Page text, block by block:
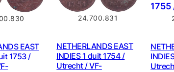
SALE
EAST
1753 /
SALE
24.700.831
NETHERLANDS EAST
INDIES 1 duit 1754 /
Utrecht / VF-